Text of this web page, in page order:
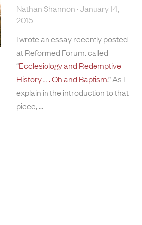
Nathan Shannon January 14,
2015
I wrote an essay recently posted
at Reformed Forum, called
“Ecclesiology and Redemptive
History . . . Oh and Baptism.” As I
explain in the introduction to that
piece,